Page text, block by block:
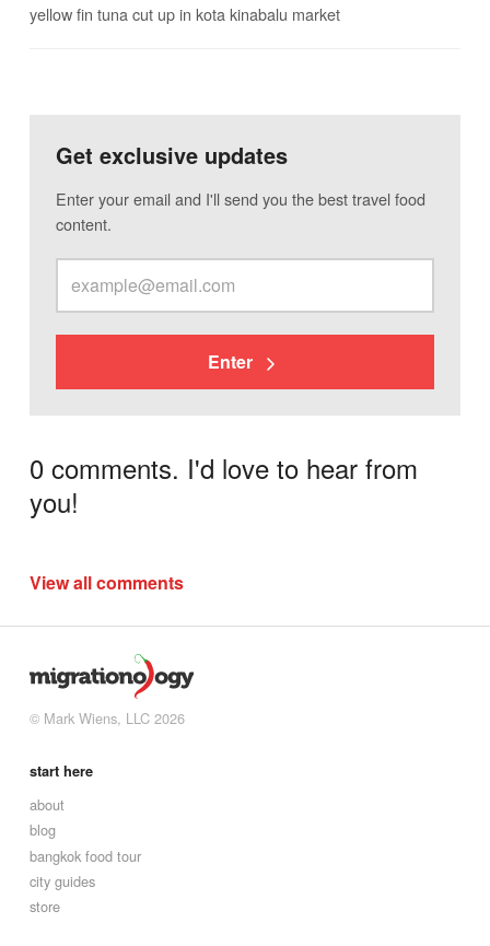
yellow fin tuna cut up in kota kinabalu market
Get exclusive updates
Enter your email and I'll send you the best travel food
content.
Enter
0 comments. I'd love to hear from
you!
View all comments
© Mark Wiens, LLC 2026
start here
about
blog
bangkok food tour
city guides
store